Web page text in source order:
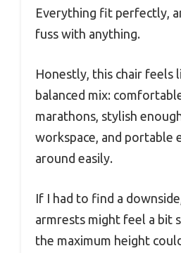
Everything fit perfectly,
fuss with anything.
Honestly, this chair feels
balanced mix:
marathons, stylish
workspace, and portable
around easily.
If I had to find a
armrests might feel a bit
the maximum height